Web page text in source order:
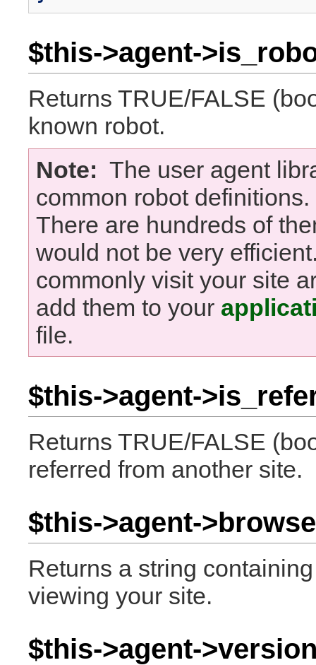
$this->agent-
Returns TRUE/FALSE
known robot.
Note: The user agent
common robot
There are hundreds of
would not be very
commonly visit your site
add them to your
file.
$this->agent-
Returns TRUE/FALSE
referred from another site.
$this->agent-
Returns a string
viewing your site.
$this->agent-